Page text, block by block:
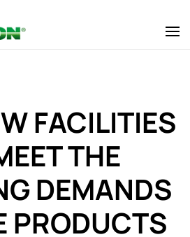
FACILITIES
THE
DEMANDS
PRODUCTS